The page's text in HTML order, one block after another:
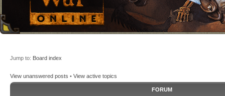
Jump to: Board index
View unanswered posts • View active topics
FORUM